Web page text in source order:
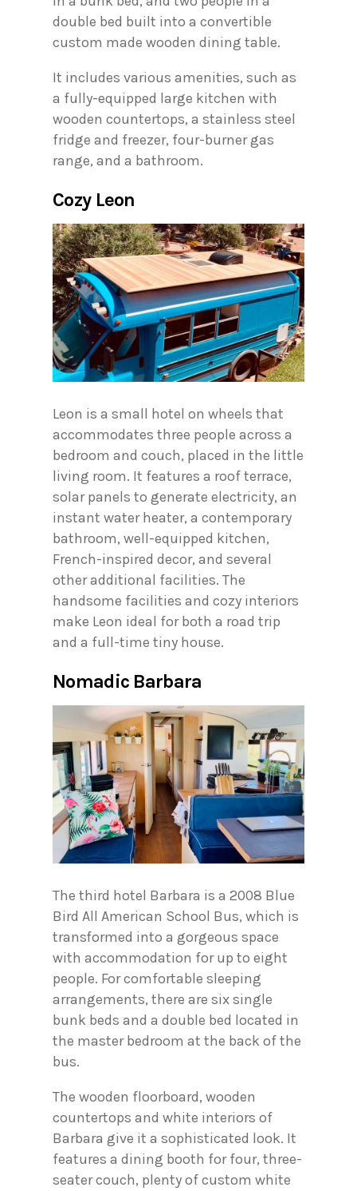
double bed built into a convertible
custom made wooden dining table.
It includes various amenities, such as
a fully-equipped large kitchen with
wooden countertops, a stainless steel
fridge and freezer, four-burner gas
range, and a bathroom.
Cozy Leon
Leon is a small hotel on wheels that
accommodates three people across a
bedroom and couch, placed in the little
living room. It features a roof terrace,
solar panels to generate electricity, an
instant water heater, a contemporary
bathroom, well-equipped kitchen,
French-inspired decor, and several
other additional facilities. The
handsome facilities and cozy interiors
make Leon ideal for both a road trip
and a full-time tiny house.
Nomadic Barbara
The third hotel Barbara is a 2008 Blue
Bird All American School Bus, which is
transformed into a gorgeous space
with accommodation for up to eight
people. For comfortable sleeping
arrangements, there are six single
bunk beds and a double bed located in
the master bedroom at the back of the
bus.
The wooden floorboard, wooden
countertops and white interiors of
Barbara give it a sophisticated look. It
features a dining booth for four, three-
seater couch, plenty of custom white